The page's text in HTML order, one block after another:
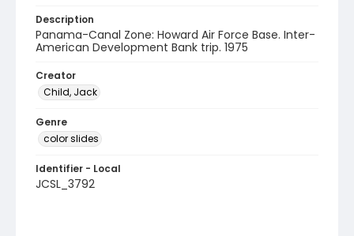
Description
Panama-Canal Zone: Howard Air Force Base. Inter-
American Development Bank trip. 1975
Creator
Child, Jack
Genre
color slides
Identifier - Local
JCSL_3792